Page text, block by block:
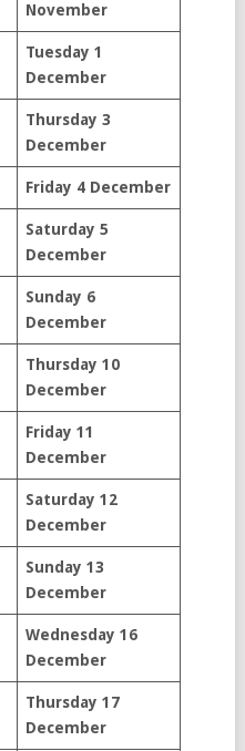
November
Tuesday 1
December
Thursday 3
December
Friday 4 December
Saturday 5
December
Sunday 6
December
Thursday 10
December
Friday 11
December
Saturday 12
December
Sunday 13
December
Wednesday 16
December
Thursday 17
December